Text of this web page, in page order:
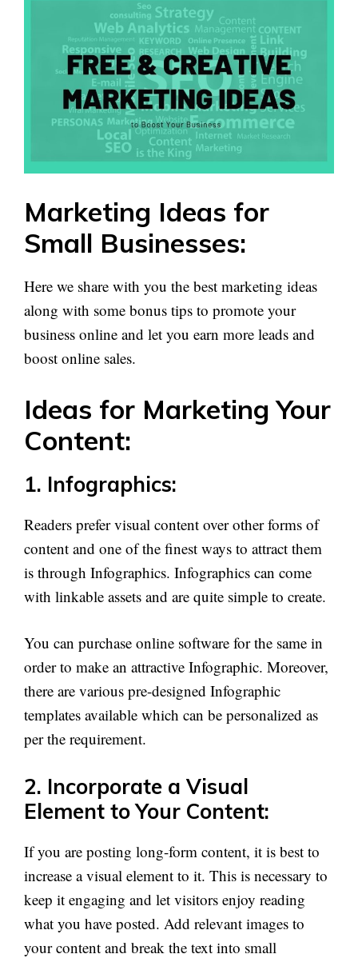
Marketing Ideas for
Small Businesses:
Here we share with you the best marketing ideas
along with some bonus tips to promote your
business online and let you earn more leads and
boost online sales.
Ideas for Marketing Your
Content:
1. Infographics:
Readers prefer visual content over other forms of
content and one of the finest ways to attract them
is through Infographics. Infographics can come
with linkable assets and are quite simple to create.
You can purchase online software for the same in
order to make an attractive Infographic. Moreover,
there are various pre-designed Infographic
templates available which can be personalized as
per the requirement.
2. Incorporate a Visual
Element to Your Content:
If you are posting long-form content, it is best to
increase a visual element to it. This is necessary to
keep it engaging and let visitors enjoy reading
what you have posted. Add relevant images to
your content and break the text into small